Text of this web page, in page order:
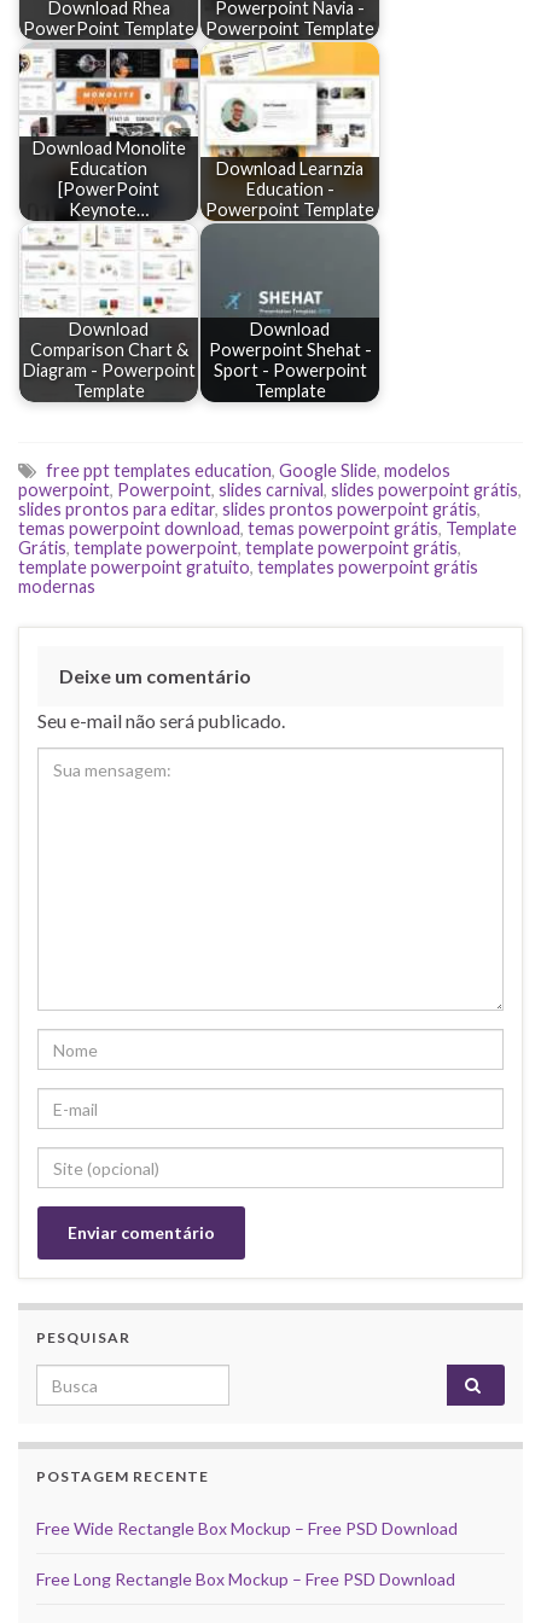
Download Rhea
PowerPoint Template
Powerpoint Navia -
Powerpoint Template
Download Monolite
Education
[PowerPoint
Keynote…
Download Learnzia
Education -
Powerpoint Template
Download
Comparison Chart &
Diagram - Powerpoint
Template
Download
Powerpoint Shehat -
Sport - Powerpoint
Template
free ppt templates education, Google Slide, modelos
powerpoint, Powerpoint, slides carnival, slides powerpoint grátis,
slides prontos para editar, slides prontos powerpoint grátis,
temas powerpoint download, temas powerpoint grátis, Template
Grátis, template powerpoint, template powerpoint grátis,
template powerpoint gratuito, templates powerpoint grátis
modernas
Deixe um comentário
Seu e-mail não será publicado.
PESQUISAR
Search for:
POSTAGEM RECENTE
Free Wide Rectangle Box Mockup – Free PSD Download
Free Long Rectangle Box Mockup – Free PSD Download